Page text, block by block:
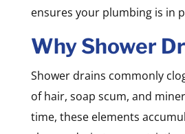
ensures your plumbing is in
Why Shower
Shower drains commonly
of hair, soap scum, and
time, these elements